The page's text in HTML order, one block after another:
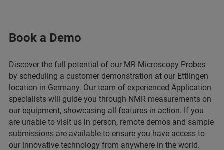
Book a Demo
Discover the full potential of our MR Microscopy Probes
by scheduling a customer demonstration at our Ettlingen
location in Germany. Our team of experienced Application
specialists will guide you through NMR measurements on
our equipment, showcasing all features in action. If you
are unable to visit us in person, remote demos and sample
submissions are available to ensure you have access to
our innovative technology from anywhere in the world.